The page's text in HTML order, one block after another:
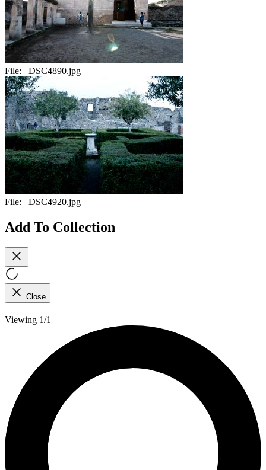
File: _DSC4890.jpg
File: _DSC4920.jpg
Add To Collection
Close
Viewing 1/1